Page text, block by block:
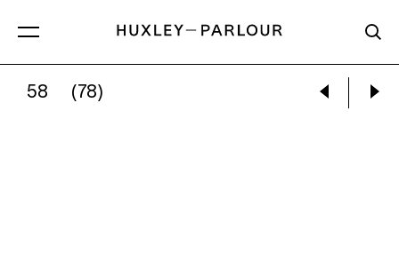
DOORWAY, TUSCANY
58 (78)